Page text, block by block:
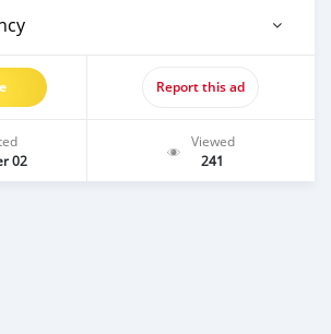
Report this ad
02
Viewed
241